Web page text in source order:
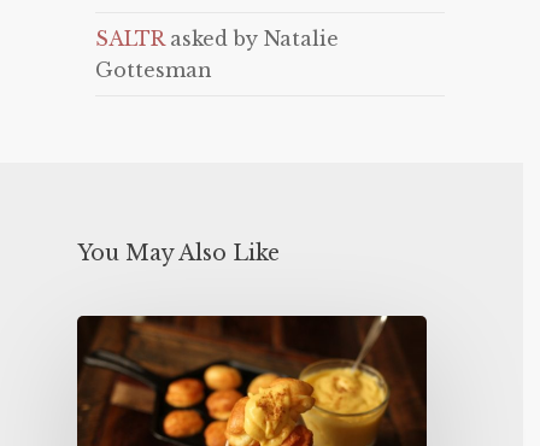
SALTRasked by Natalie
Gottesman
You May Also Like